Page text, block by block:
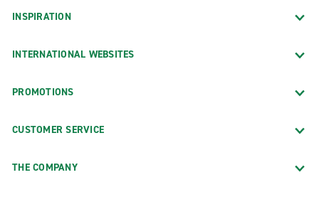
INSPIRATION
INTERNATIONAL WEBSITES
PROMOTIONS
CUSTOMER SERVICE
THE COMPANY